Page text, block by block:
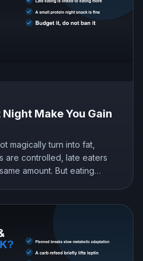
Make You Gain
magically turn into fat,
are controlled, late eaters
amount. But eating
night without gaining.